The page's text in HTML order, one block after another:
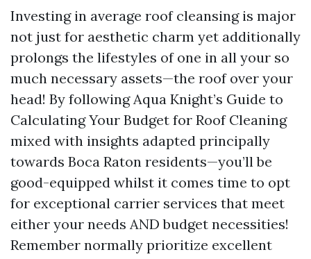
Investing in average roof cleansing is major
not just for aesthetic charm yet additionally
prolongs the lifestyles of one in all your so
much necessary assets—the roof over your
head! By following Aqua Knight’s Guide to
Calculating Your Budget for Roof Cleaning
mixed with insights adapted principally
towards Boca Raton residents—you’ll be
good-equipped whilst it comes time to opt
for exceptional carrier services that meet
either your needs AND budget necessities!
Remember normally prioritize excellent